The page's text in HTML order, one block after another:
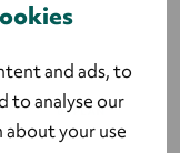
and ads, to
to analyse our
your use